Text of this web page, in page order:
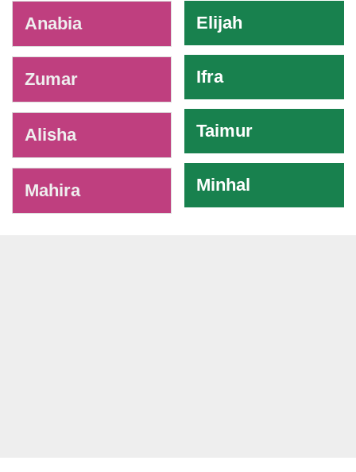
Anabia
Zumar
Alisha
Mahira
Elijah
Ifra
Taimur
Minhal